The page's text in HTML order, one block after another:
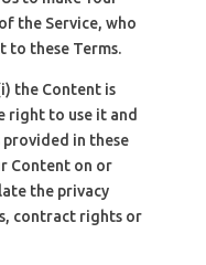
the Service, who
to these Terms.
the Content is
right to use it and
provided in these
Content on or
the privacy
contract rights or